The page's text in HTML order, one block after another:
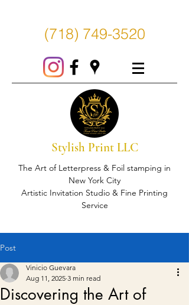
(718) 749-3520
Stylish Print LLC
The Art of Letterpress & Foil stamping in
New York City
Artistic Invitation Studio & Fine Printing
Service
Post
Discovering the Art of
Vinicio Guevara
Aug 11, 2025 3 min read